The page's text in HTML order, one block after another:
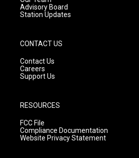
Advisory Board
Station Updates
CONTACT US
Contact Us
Careers
Support Us
RESOURCES
FCC File
Compliance Documentation
Website Privacy Statement